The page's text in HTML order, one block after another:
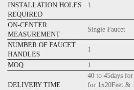
INSTALLATION HOLES
REQUIRED
1
ON-CENTER
MEASUREMENT
Single Faucet
NUMBER OF FAUCET
HANDLES
1
MOQ 1
DELIVERY TIME
40 to 45days
for 1x20Feet &